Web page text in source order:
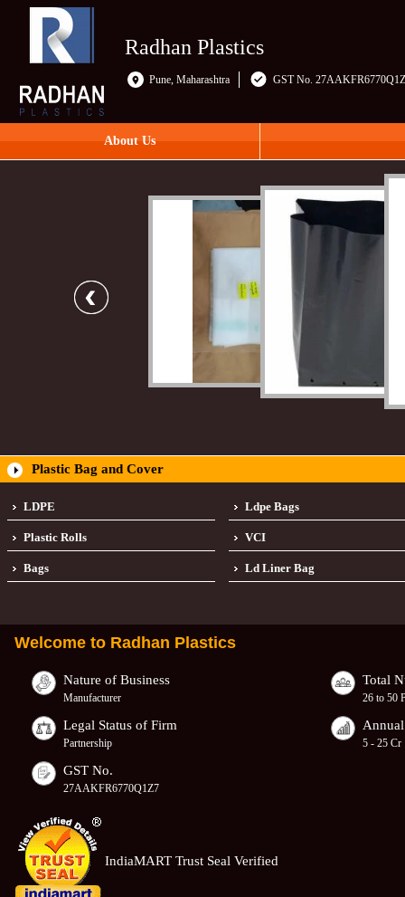
Radhan Plastics
Pune, Maharashtra GST No.
About Us
Plastic Bag and Cover
LDPE Ldpe Bags
Plastic Rolls VCI
Bags Ld Liner Bag
Welcome to Radhan Plastics
Nature of Business
Manufacturer
Total
26 to 50
Legal Status of Firm
Partnership 5 - 25 Cr
GST No.
27AAKFR6770Q1Z7
IndiaMART Trust Seal Verified